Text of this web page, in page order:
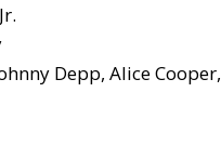
Depp, Alice